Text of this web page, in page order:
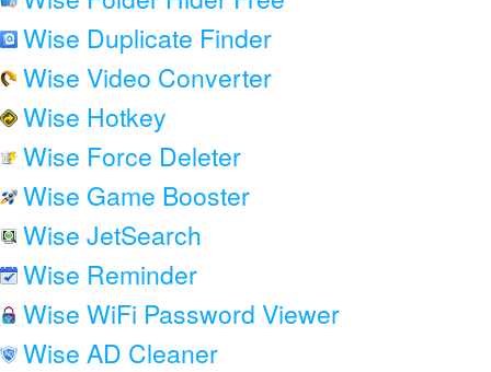
Wise Duplicate Finder
Wise Video Converter
Wise Hotkey
Wise Force Deleter
Wise Game Booster
Wise JetSearch
Wise Reminder
Wise WiFi Password Viewer
Wise AD Cleaner